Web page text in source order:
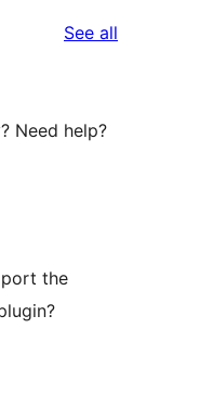
See all
Need help?
the